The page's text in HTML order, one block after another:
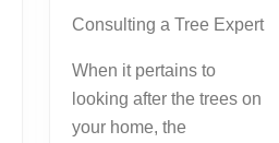
Consulting a Tree Expert
When it pertains to
looking after the trees on
your home, the